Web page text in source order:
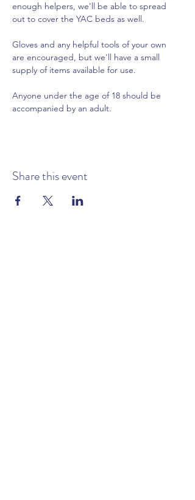
enough helpers, we'll be able to spread
out to cover the YAC beds as well.
Gloves and any helpful tools of your own
are encouraged, but we'll have a small
supply of items available for use.
Anyone under the age of 18 should be
accompanied by an adult.
Share this event